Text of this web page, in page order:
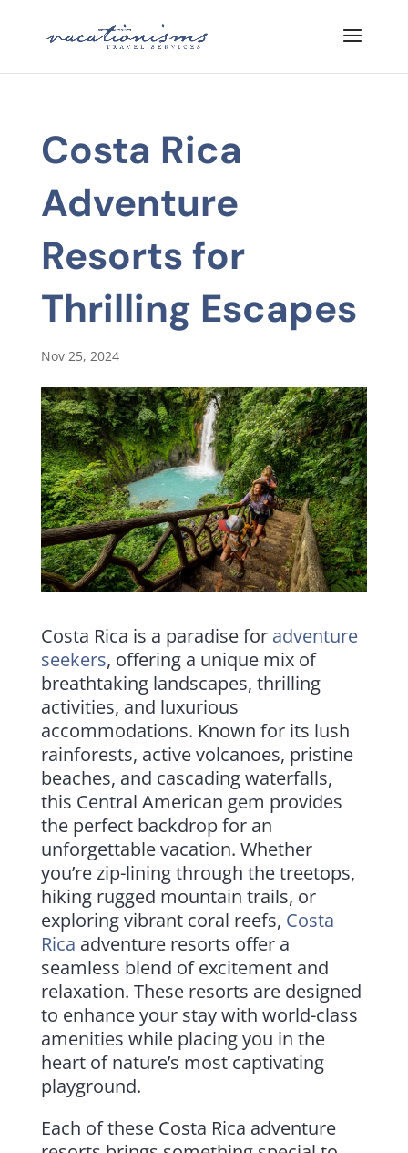
Costa Rica
Adventure
Resorts for
Thrilling Escapes
Nov 25, 2024
Costa Rica is a paradise for adventure
seekers, offering a unique mix of
breathtaking landscapes, thrilling
activities, and luxurious
accommodations. Known for its lush
rainforests, active volcanoes, pristine
beaches, and cascading waterfalls,
this Central American gem provides
the perfect backdrop for an
unforgettable vacation. Whether
you’re zip-lining through the treetops,
hiking rugged mountain trails, or
exploring vibrant coral reefs, Costa
Rica adventure resorts offer a
seamless blend of excitement and
relaxation. These resorts are designed
to enhance your stay with world-class
amenities while placing you in the
heart of nature’s most captivating
playground.
Each of these Costa Rica adventure